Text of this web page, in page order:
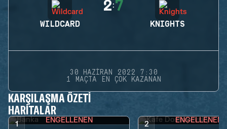
WILDCARD
2:7
KNIGHTS
30 HAZIRAN 2022 7:30
1 MAÇTA EN ÇOK KAZANAN
KARŞILAŞMA ÖZETI
HARITALAR
1 ENGELLENEN 2 ENGELLENEN